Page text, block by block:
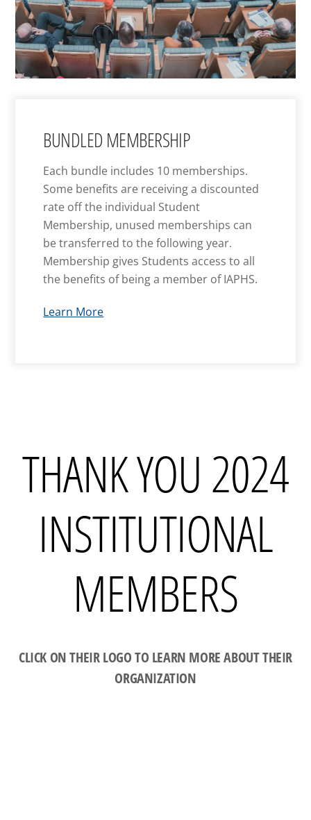
BUNDLED MEMBERSHIP
Each bundle includes 10 memberships.
Some benefits are receiving a discounted
rate off the individual Student
Membership, unused memberships can
be transferred to the following year.
Membership gives Students access to all
the benefits of being a member of IAPHS.
Learn More
THANK YOU 2024
INSTITUTIONAL
MEMBERS
CLICK ON THEIR LOGO TO LEARN MORE ABOUT THEIR
ORGANIZATION